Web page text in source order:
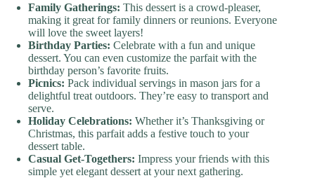
Family Gatherings: This dessert is a crowd-pleaser,
making it great for family dinners or reunions. Everyone
will love the sweet layers!
Birthday Parties: Celebrate with a fun and unique
dessert. You can even customize the parfait with the
birthday person’s favorite fruits.
Picnics: Pack individual servings in mason jars for a
delightful treat outdoors. They’re easy to transport and
serve.
Holiday Celebrations: Whether it’s Thanksgiving or
Christmas, this parfait adds a festive touch to your
dessert table.
Casual Get-Togethers: Impress your friends with this
simple yet elegant dessert at your next gathering.